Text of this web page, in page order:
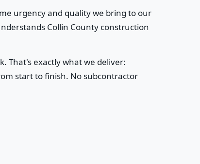
urgency and quality we bring to our
Collin County construction
That's exactly what we deliver:
start to finish. No subcontractor